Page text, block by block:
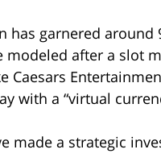
has garnered
modeled after a slot
with a “virtual
made a strategic